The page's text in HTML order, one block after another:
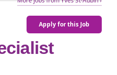
Apply for this Job